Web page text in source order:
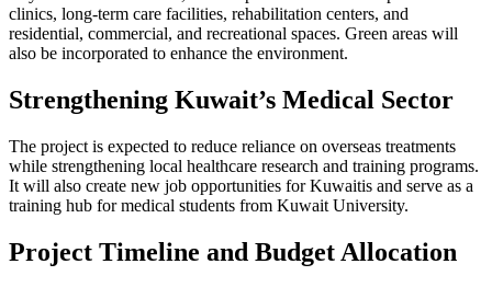
clinics, long-term care facilities, rehabilitation centers, and
residential, commercial, and recreational spaces. Green areas will
also be incorporated to enhance the environment.
Strengthening Kuwait’s Medical Sector
The project is expected to reduce reliance on overseas treatments
while strengthening local healthcare research and training programs.
It will also create new job opportunities for Kuwaitis and serve as a
training hub for medical students from Kuwait University.
Project Timeline and Budget Allocation